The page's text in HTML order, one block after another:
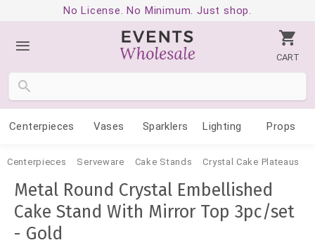
No License. No Minimum. Just shop.
CART
Centerpieces Vases Sparklers Lighting Props
Centerpieces Serveware Cake Stands Crystal Cake Plateaus
Metal Round Crystal Embellished
Cake Stand With Mirror Top 3pc/set
- Gold